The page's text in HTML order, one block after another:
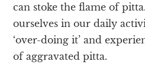
can stoke the flame of
ourselves in our daily
‘over-doing it’ and
of aggravated pitta.